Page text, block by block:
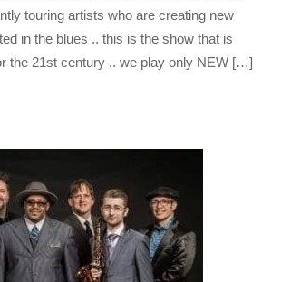
touring artists who are creating new
in the blues .. this is the show that is
the 21st century .. we play only NEW […]